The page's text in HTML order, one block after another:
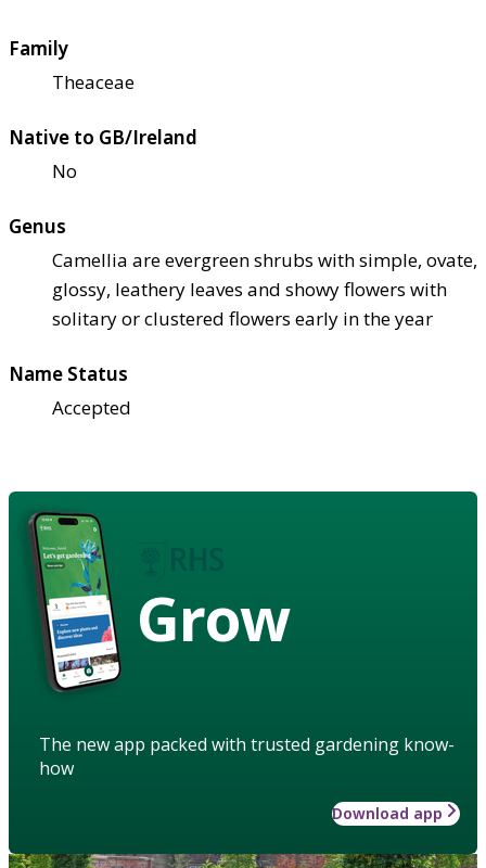
Family
Theaceae
Native to GB/Ireland
No
Genus
Camellia are evergreen shrubs with simple, ovate,
glossy, leathery leaves and showy flowers with
solitary or clustered flowers early in the year
Name Status
Accepted
Grow
The new app packed with trusted gardening know-
how
Download app